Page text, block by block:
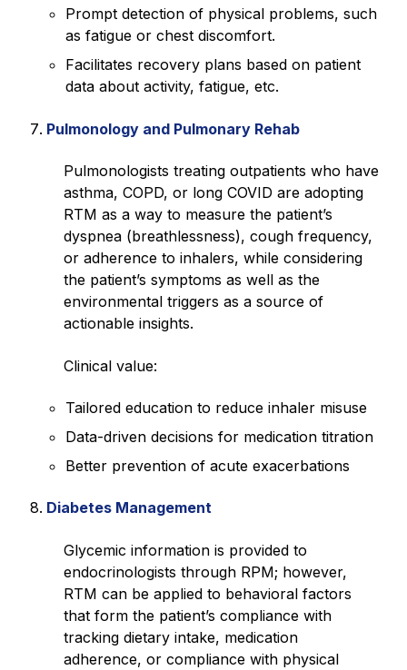
Prompt detection of physical problems, such
as fatigue or chest discomfort.
Facilitates recovery plans based on patient
data about activity, fatigue, etc.
Pulmonology and Pulmonary Rehab
Pulmonologists treating outpatients who have
asthma, COPD, or long COVID are adopting
RTM as a way to measure the patient’s
dyspnea (breathlessness), cough frequency,
or adherence to inhalers, while considering
the patient’s symptoms as well as the
environmental triggers as a source of
actionable insights.
Clinical value:
Tailored education to reduce inhaler misuse
Data-driven decisions for medication titration
Better prevention of acute exacerbations
Diabetes Management
Glycemic information is provided to
endocrinologists through RPM; however,
RTM can be applied to behavioral factors
that form the patient’s compliance with
tracking dietary intake, medication
adherence, or compliance with physical